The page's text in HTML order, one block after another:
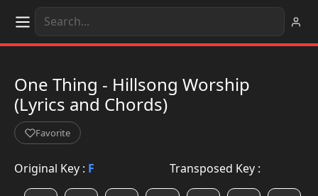
One Thing - Hillsong Worship
(Lyrics and Chords)
Favorite
Original Key : F Transposed Key :